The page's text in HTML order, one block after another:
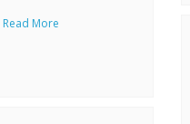
Read More